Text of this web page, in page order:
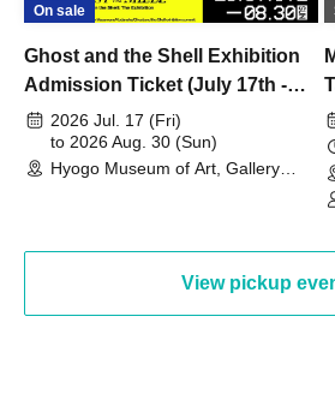
On sale
Ghost and the Shell Exhibition
Admission Ticket (July 17th -
August 30th, 2026)
2026 Jul. 17 (Fri)
to 2026 Aug. 30 (Sun)
Hyogo Museum of Art, Gallery
View pickup